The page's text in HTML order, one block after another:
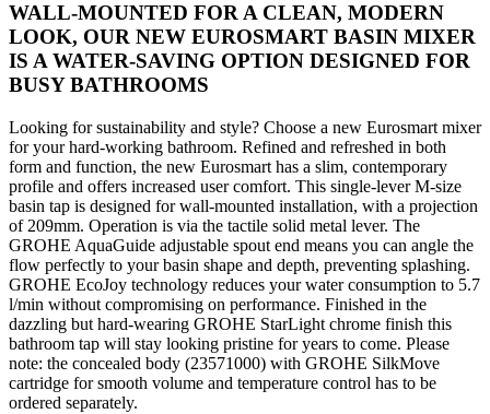
WALL-MOUNTED FOR A CLEAN, MODERN
LOOK, OUR NEW EUROSMART BASIN MIXER
IS A WATER-SAVING OPTION DESIGNED FOR
BUSY BATHROOMS
Looking for sustainability and style? Choose a new Eurosmart mixer
for your hard-working bathroom. Refined and refreshed in both
form and function, the new Eurosmart has a slim, contemporary
profile and offers increased user comfort. This single-lever M-size
basin tap is designed for wall-mounted installation, with a projection
of 209mm. Operation is via the tactile solid metal lever. The
GROHE AquaGuide adjustable spout end means you can angle the
flow perfectly to your basin shape and depth, preventing splashing.
GROHE EcoJoy technology reduces your water consumption to 5.7
l/min without compromising on performance. Finished in the
dazzling but hard-wearing GROHE StarLight chrome finish this
bathroom tap will stay looking pristine for years to come. Please
note: the concealed body (23571000) with GROHE SilkMove
cartridge for smooth volume and temperature control has to be
ordered separately.